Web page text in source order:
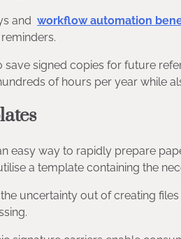
and workflow automation
save signed copies for future
of hours per year while
easy way to rapidly prepare
a template containing the
uncertainty out of creating